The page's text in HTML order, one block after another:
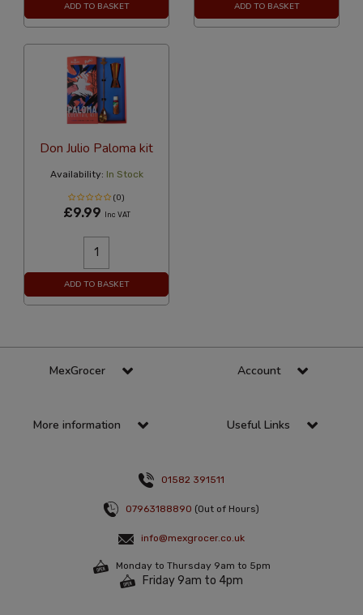
ADD TO BASKET ADD TO BASKET
Don Julio Paloma kit
Availability: In Stock
(0)
£9.99 Inc VAT
ADD TO BASKET
MexGrocer Account
More information Useful Links
01582 391511
07963188890 (Out of Hours)
info@mexgrocer.co.uk
Monday to Thursday 9am to 5pm
Friday 9am to 4pm